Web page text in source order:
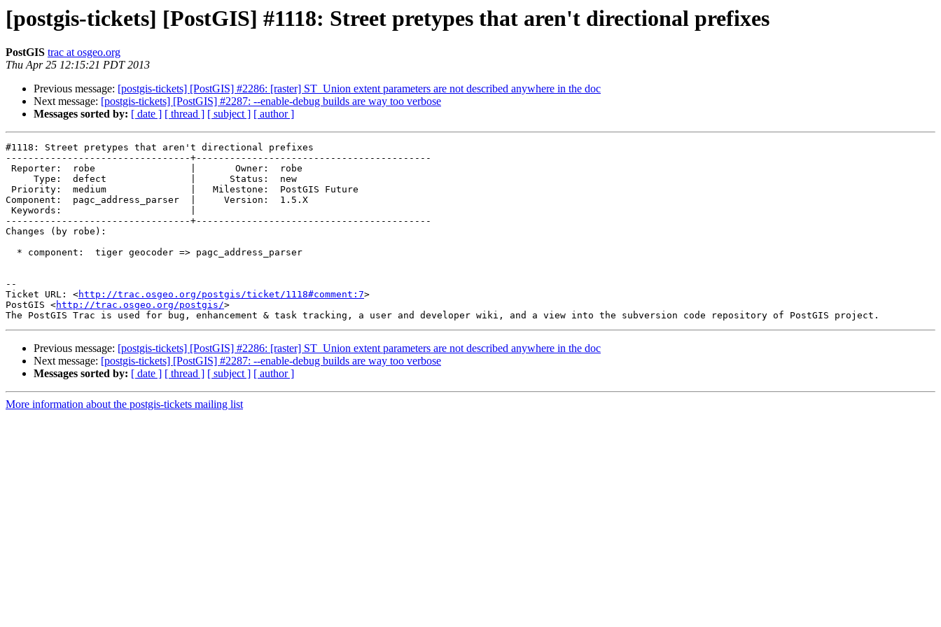
[postgis-tickets] [PostGIS] #1118: Street pretypes that aren't directional prefixes
PostGIS trac at osgeo.org
Thu Apr 25 12:15:21 PDT 2013
Previous message: [postgis-tickets] [PostGIS] #2286: [raster] ST_Union extent parameters are not described anywhere in the doc
Next message: [postgis-tickets] [PostGIS] #2287: --enable-debug builds are way too verbose
Messages sorted by: [ date ] [ thread ] [ subject ] [ author ]
#1118: Street pretypes that aren't directional prefixes
---------------------------------+------------------------------------------
Component:  pagc_address_parser  |     Version:  1.5.X
---------------------------------+------------------------------------------
Changes (by robe):
--
Ticket URL: <http://trac.osgeo.org/postgis/ticket/1118#comment:7>
PostGIS <http://trac.osgeo.org/postgis/>
Previous message: [postgis-tickets] [PostGIS] #2286: [raster] ST_Union extent parameters are not described anywhere in the doc
Next message: [postgis-tickets] [PostGIS] #2287: --enable-debug builds are way too verbose
Messages sorted by: [ date ] [ thread ] [ subject ] [ author ]
More information about the postgis-tickets mailing list